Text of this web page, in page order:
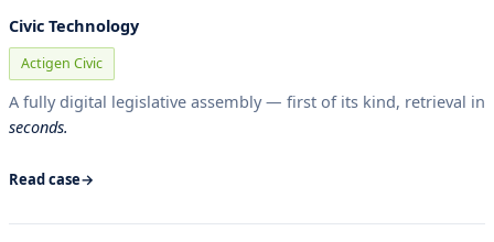
Civic Technology
Actigen Civic
A fully digital legislative assembly — first of its kind, retrieval in
seconds.
Read case